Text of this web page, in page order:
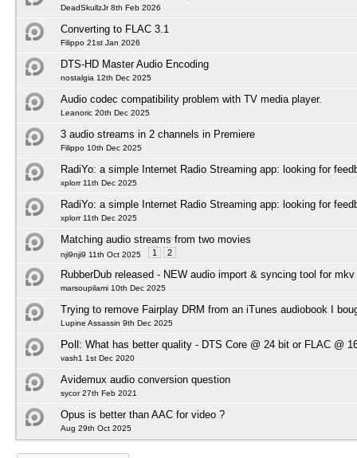
DeadSkullzJr 8th Feb 2026
Converting to FLAC 3.1
Filippo 21st Jan 2026
DTS-HD Master Audio Encoding
nostalgia 12th Dec 2025
Audio codec compatibility problem with TV media player.
Leanoric 20th Dec 2025
3 audio streams in 2 channels in Premiere
Filippo 10th Dec 2025
RadiYo: a simple Internet Radio Streaming app: looking for
xplorr 11th Dec 2025
RadiYo: a simple Internet Radio Streaming app: looking for
xplorr 11th Dec 2025
Matching audio streams from two movies
nji9nji9 11th Oct 2025 1 2
RubberDub released - NEW audio import & syncing tool for mkv
marsoupilami 10th Dec 2025
Trying to remove Fairplay DRM from an iTunes audiobook I
Lupine Assassin 9th Dec 2025
Poll: What has better quality - DTS Core @ 24 bit or FLAC @
vash1 1st Dec 2020
Avidemux audio conversion question
sycor 27th Feb 2021
Opus is better than AAC for video ?
Aug 29th Oct 2025